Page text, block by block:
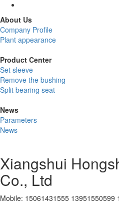
About Us
Company Profile
Plant appearance
Product Center
Set sleeve
Remove the bushing
Split bearing seat
News
Parameters
News
Xiangshui
Co., Ltd
Mobile: 15061431555 13951550599